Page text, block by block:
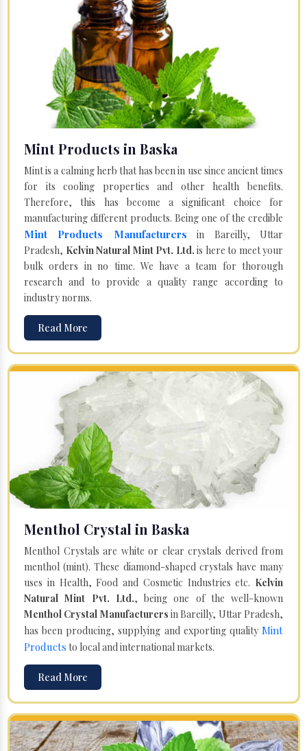
Mint Products in Baska
Mint is a calming herb that has been in use since ancient times
for its cooling properties and other health benefits.
Therefore, this has become a significant choice for
manufacturing different products. Being one of the credible
Mint Products Manufacturers in Bareilly, Uttar
Pradesh, Kelvin Natural Mint Pvt. Ltd. is here to meet your
bulk orders in no time. We have a team for thorough
research and to provide a quality range according to
industry norms.
Read More
Menthol Crystal in Baska
Menthol Crystals are white or clear crystals derived from
menthol (mint). These diamond-shaped crystals have many
uses in Health, Food and Cosmetic Industries etc. Kelvin
Natural Mint Pvt. Ltd., being one of the well-known
Menthol Crystal Manufacturers in Bareilly, Uttar Pradesh,
has been producing, supplying and exporting quality Mint
Products to local and international markets.
Read More